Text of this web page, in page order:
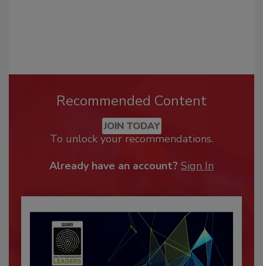
Recommended Content
JOIN TODAY
To unlock your recommendations.
Already have an account? Sign In